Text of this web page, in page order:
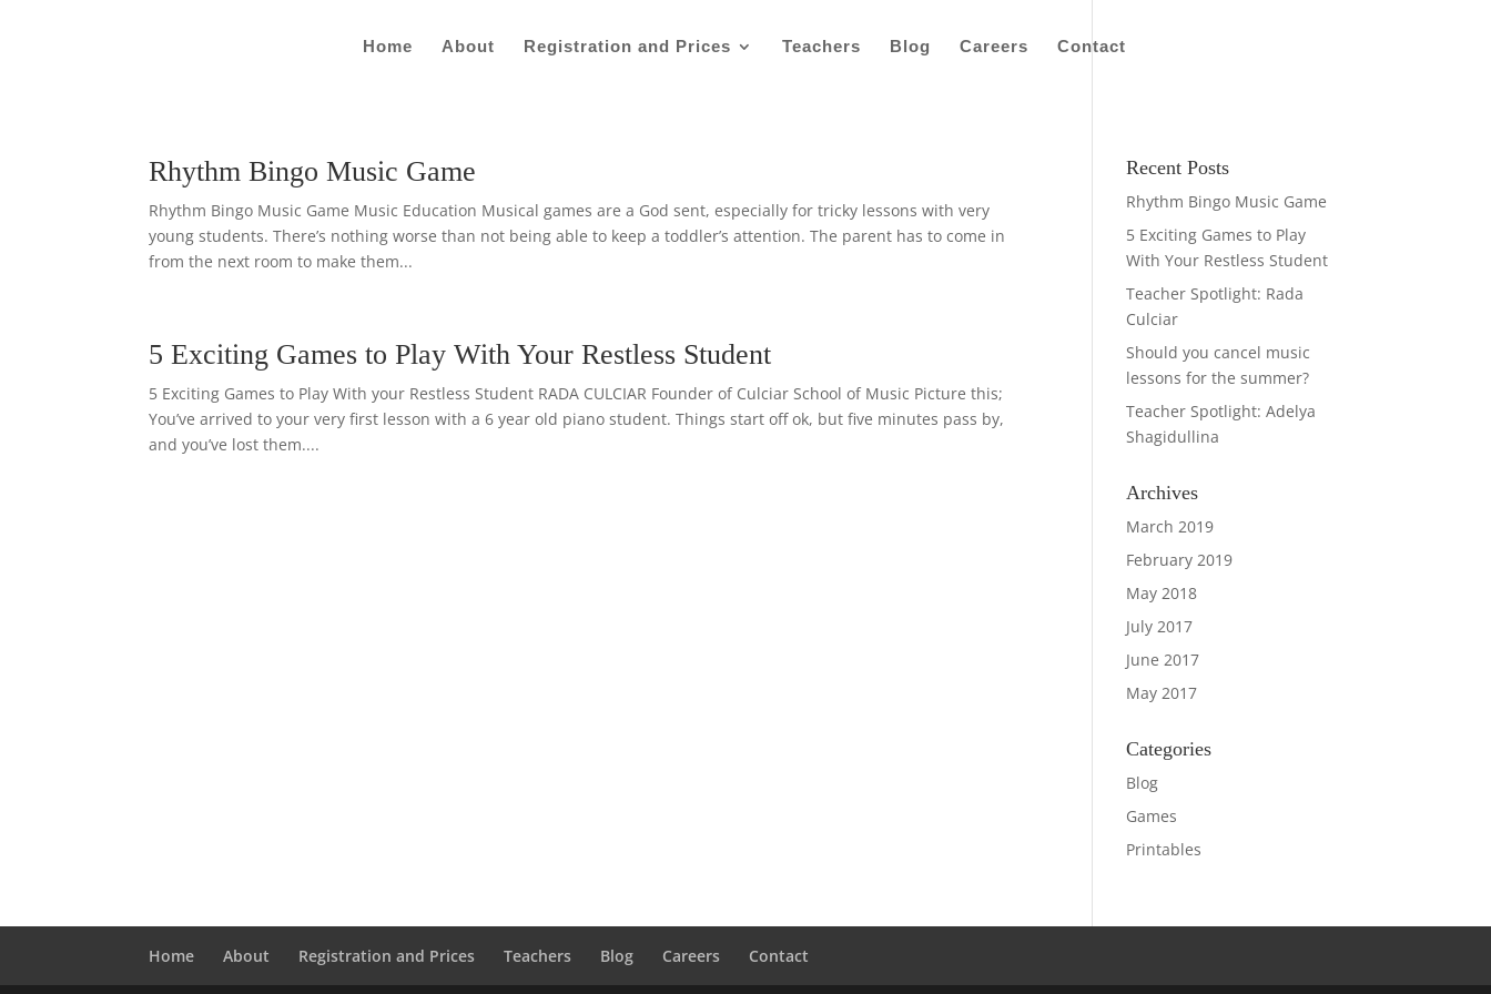
Home About Registration and Prices Teachers Blog Careers Contact
Rhythm Bingo Music Game
Rhythm Bingo Music Game Music Education Musical games are a God sent, especially for tricky lessons with very
young students. There’s nothing worse than not being able to keep a toddler’s attention. The parent has to come in
from the next room to make them...
5 Exciting Games to Play With Your Restless Student
5 Exciting Games to Play With your Restless Student RADA CULCIAR Founder of Culciar School of Music Picture this;
You’ve arrived to your very first lesson with a 6 year old piano student. Things start off ok, but five minutes pass by,
and you’ve lost them....
Recent Posts
Rhythm Bingo Music Game
5 Exciting Games to Play
With Your Restless Student
Teacher Spotlight: Rada
Culciar
Should you cancel music
lessons for the summer?
Teacher Spotlight: Adelya
Shagidullina
Archives
March 2019
February 2019
May 2018
July 2017
June 2017
May 2017
Categories
Blog
Games
Printables
Home About Registration and Prices Teachers Blog Careers Contact